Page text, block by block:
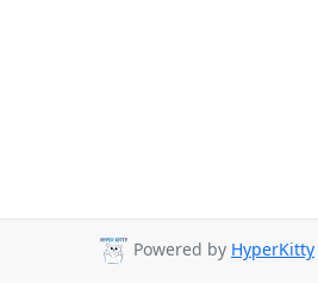
Powered by HyperKitty